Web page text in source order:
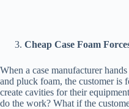
Cheap Case Foam
When a case manufacturer
and pluck foam, the customer is
create cavities for their
do the work? What if the